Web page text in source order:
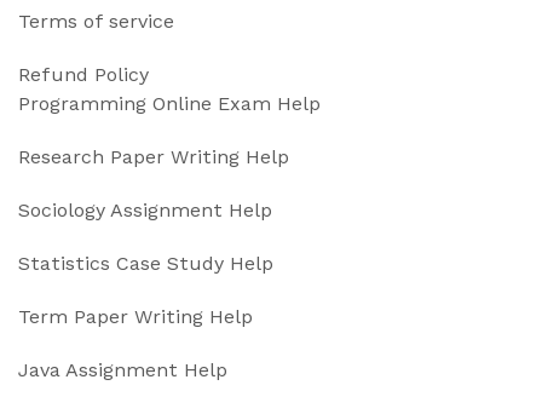
Terms of service
Refund Policy
Programming Online Exam Help
Research Paper Writing Help
Sociology Assignment Help
Statistics Case Study Help
Term Paper Writing Help
Java Assignment Help